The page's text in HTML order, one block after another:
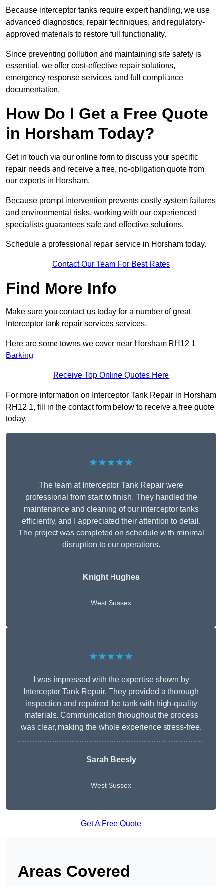
Because interceptor tanks require expert handling, we use
advanced diagnostics, repair techniques, and regulatory-
approved materials to restore full functionality.
Since preventing pollution and maintaining site safety is
essential, we offer cost-effective repair solutions,
emergency response services, and full compliance
documentation.
How Do I Get a Free Quote
in Horsham Today?
Get in touch via our online form to discuss your specific
repair needs and receive a free, no-obligation quote from
our experts in Horsham.
Because prompt intervention prevents costly system failures
and environmental risks, working with our experienced
specialists guarantees safe and effective solutions.
Schedule a professional repair service in Horsham today.
Contact Our Team For Best Rates
Find More Info
Make sure you contact us today for a number of great
Interceptor tank repair services services.
Here are some towns we cover near Horsham RH12 1
Barking
Receive Top Online Quotes Here
For more information on Interceptor Tank Repair in Horsham
RH12 1, fill in the contact form below to receive a free quote
today.
★★★★★
The team at Interceptor Tank Repair were
professional from start to finish. They handled the
maintenance and cleaning of our interceptor tanks
efficiently, and I appreciated their attention to detail.
The project was completed on schedule with minimal
disruption to our operations.
Knight Hughes
West Sussex
★★★★★
I was impressed with the expertise shown by
Interceptor Tank Repair. They provided a thorough
inspection and repaired the tank with high-quality
materials. Communication throughout the process
was clear, making the whole experience stress-free.
Sarah Beesly
West Sussex
Get A Free Quote
Areas Covered